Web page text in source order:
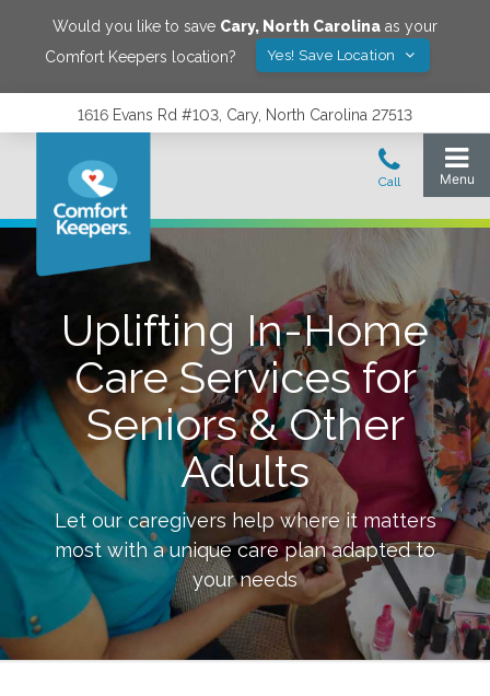
Would you like to save Cary, North Carolina as your
Comfort Keepers location?
Yes! Save Location
1616 Evans Rd #103, Cary, North Carolina 27513
Uplifting In-Home
Care Services for
Seniors & Other
Adults
Let our caregivers help where it matters
most with a unique care plan adapted to
your needs